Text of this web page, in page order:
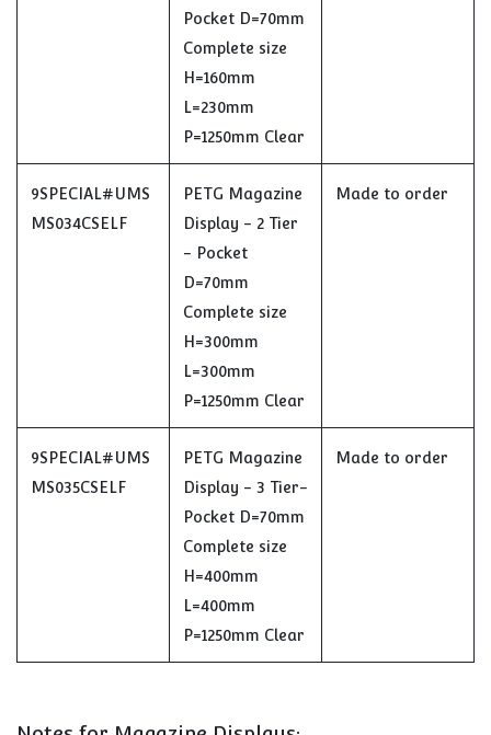
Pocket D=70mm
Complete size
H=160mm
L=230mm
P=1250mm Clear
9SPECIAL#UMS
MS034CSELF
PETG Magazine
Display - 2 Tier
- Pocket
D=70mm
Complete size
H=300mm
L=300mm
P=1250mm Clear
Made to order
9SPECIAL#UMS
MS035CSELF
PETG Magazine
Display - 3 Tier-
Pocket D=70mm
Complete size
H=400mm
L=400mm
P=1250mm Clear
Made to order